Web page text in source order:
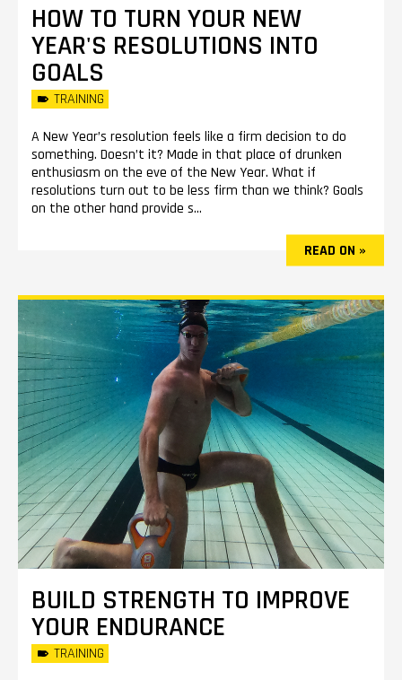
HOW TO TURN YOUR NEW
YEAR'S RESOLUTIONS INTO
GOALS
TRAINING
A New Year’s resolution feels like a firm decision to do
something. Doesn’t it? Made in that place of drunken
enthusiasm on the eve of the New Year. What if
resolutions turn out to be less firm than we think? Goals
on the other hand provide s...
READ ON »
BUILD STRENGTH TO IMPROVE
YOUR ENDURANCE
TRAINING